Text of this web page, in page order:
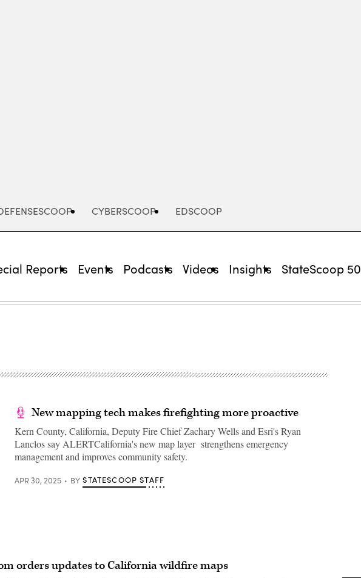
CYBERSCOOP EDSCOOP
Reports Events Podcasts Videos Insights StateScoop 50
New mapping tech makes firefighting more proactive
Kern County, California, Deputy Fire Chief Zachary Wells and Esri's Ryan
Lanclos say ALERTCalifornia's new map layer strengthens emergency
management and improves community safety.
APR 30, 2025 BY STATESCOOP STAFF
orders updates to California wildfire maps